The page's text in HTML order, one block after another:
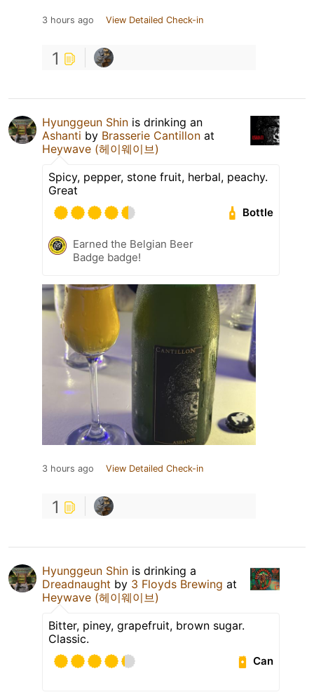
3 hours ago View Detailed Check-in
1
Hyunggeun Shin is drinking an
Ashanti by Brasserie Cantillon at
Heywave (헤이웨이브)
Spicy, pepper, stone fruit, herbal, peachy.
Great
Bottle
Earned the Belgian Beer
Badge badge!
3 hours ago View Detailed Check-in
1
Hyunggeun Shin is drinking a
Dreadnaught by 3 Floyds Brewing at
Heywave (헤이웨이브)
Bitter, piney, grapefruit, brown sugar.
Classic.
Can